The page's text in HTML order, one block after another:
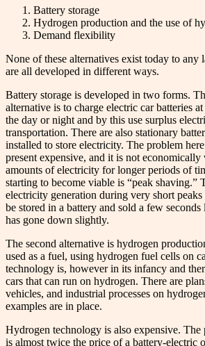
Battery storage
Hydrogen production and the use of
Demand flexibility
None of these alternatives exist today to any
are all developed in different ways.
Battery storage is developed in two forms.
alternative is to charge electric car batteries
the day or night and by this use surplus
transportation. There are also stationary
installed to store electricity. The problem
present expensive, and it is not economically
amounts of electricity for longer periods of
starting to become viable is “peak shaving.”
electricity generation during very short peaks
be stored in a battery and sold a few
has gone down slightly.
The second alternative is hydrogen
used as a fuel, using hydrogen fuel cells on
technology is, however in its infancy and
cars that can run on hydrogen. There are
vehicles, and industrial processes on
examples are in place.
Hydrogen technology is also expensive.
is almost twice the price of a battery-electric